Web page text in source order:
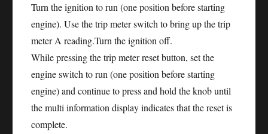
Turn the ignition to run (one position before starting
engine). Use the trip meter switch to bring up the trip
meter A reading.Turn the ignition off.
While pressing the trip meter reset button, set the
engine switch to run (one position before starting
engine) and continue to press and hold the knob until
the multi information display indicates that the reset is
complete.